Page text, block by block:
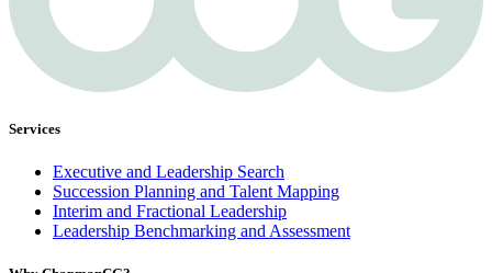
Services
Executive and Leadership Search
Succession Planning and Talent Mapping
Interim and Fractional Leadership
Leadership Benchmarking and Assessment